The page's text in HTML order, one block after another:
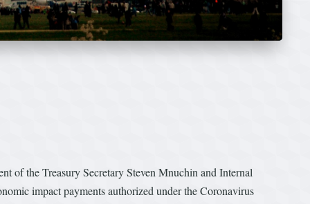
of the Treasury Secretary Steven Mnuchin and Internal
impact payments authorized under the Coronavirus